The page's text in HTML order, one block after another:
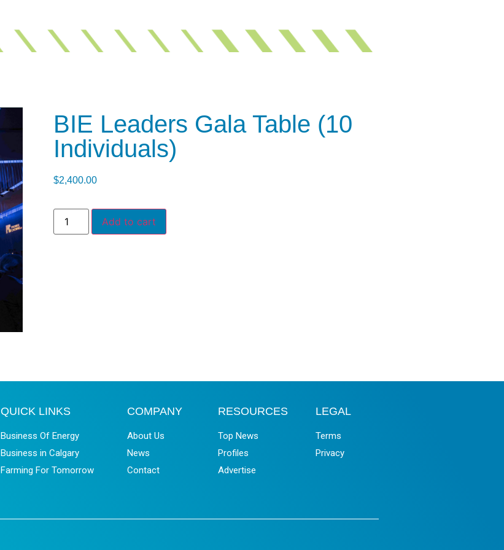
BIE Leaders Gala Table (10
Individuals)
$2,400.00
Add to cart
QUICK LINKS
Business Of Energy
Business in Calgary
Farming For Tomorrow
COMPANY
About Us
News
Contact
RESOURCES
Top News
Profiles
Advertise
LEGAL
Terms
Privacy